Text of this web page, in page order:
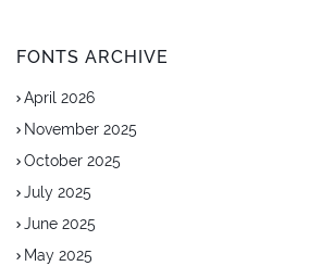
FONTS ARCHIVE
April 2026
November 2025
October 2025
July 2025
June 2025
May 2025